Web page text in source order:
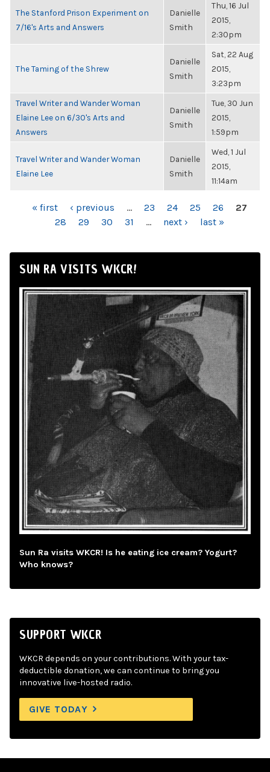
The Stanford Prison Experiment on
7/16's Arts and Answers
Danielle
Smith
Thu, 16 Jul
2015,
2:30pm
The Taming of the Shrew
Danielle
Smith
Sat, 22 Aug
2015,
3:23pm
Travel Writer and Wander Woman
Elaine Lee on 6/30's Arts and
Answers
Danielle
Smith
Tue, 30 Jun
2015,
1:59pm
Travel Writer and Wander Woman
Elaine Lee
Danielle
Smith
Wed, 1 Jul
2015,
11:14am
PAGES« first ‹ previous … 23 24 25 26
27
28
29 30 31 … next › last »
SUN RA VISITS WKCR!
Sun Ra visits WKCR! Is he eating ice cream? Yogurt?
Who knows?
SUPPORT WKCR
WKCR depends on your contributions. With your tax-
deductible donation, we can continue to bring you
innovative live-hosted radio.
GIVE TODAY